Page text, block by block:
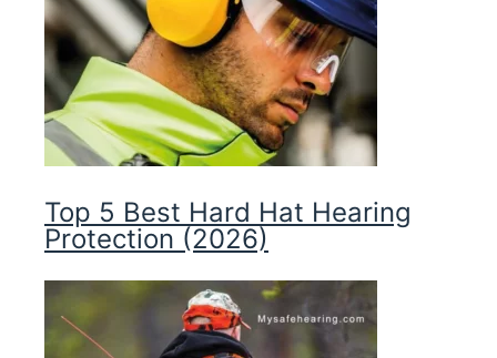
Top 5 Best Hard Hat Hearing
Protection (2026)